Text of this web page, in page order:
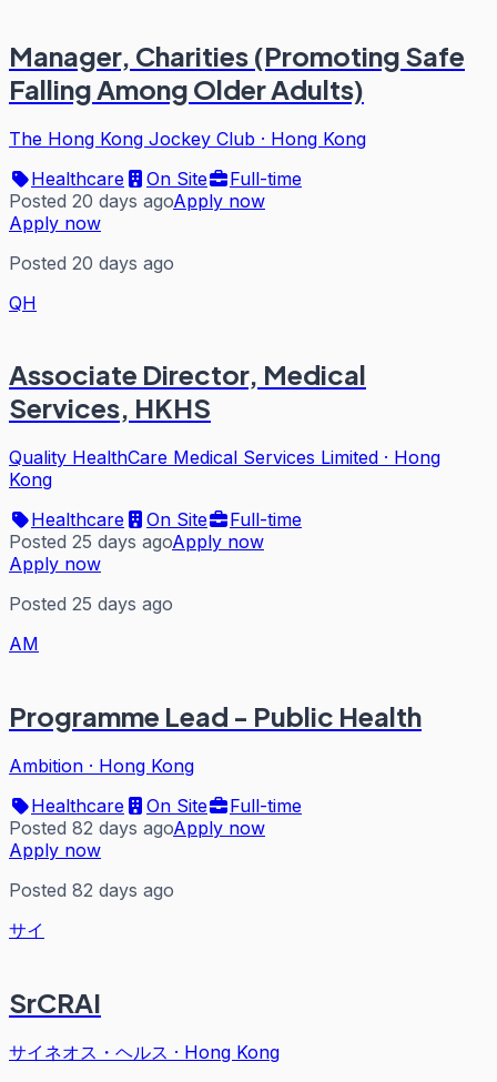
Manager, Charities (Promoting Safe
Falling Among Older Adults)
The Hong Kong Jockey Club · Hong Kong
Healthcare
On Site
Full-time
Posted 20 days agoApply now
Apply now
Posted 20 days ago
QH
Associate Director, Medical
Services, HKHS
Quality HealthCare Medical Services Limited · Hong
Kong
Healthcare
On Site
Full-time
Posted 25 days agoApply now
Apply now
Posted 25 days ago
AM
Programme Lead - Public Health
Ambition · Hong Kong
Healthcare
On Site
Full-time
Posted 82 days agoApply now
Apply now
Posted 82 days ago
サイ
SrCRAI
サイネオス・ヘルス · Hong Kong